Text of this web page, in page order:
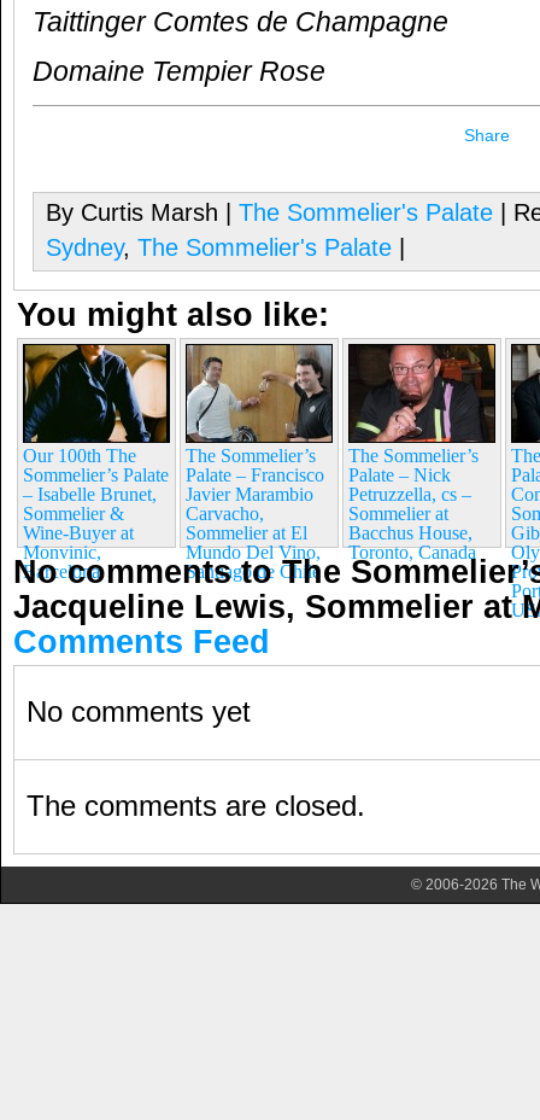
Taittinger Comtes de Champagne
Domaine Tempier Rose
Share
By Curtis Marsh | The Sommelier's Palate |
Sydney, The Sommelier's Palate
You might also like:
Our 100th The
Sommelier’s Palate
– Isabelle Brunet,
Sommelier &
Wine-Buyer at
Monvinic,
Barcelona
The Sommelier’s
Palate – Francisco
Javier Marambio
Carvacho,
Sommelier at El
Mundo Del Vino,
Santiago de Chile
The Sommelier’s
Palate – Nick
Petruzzella, cs –
Sommelier at
Bacchus House,
Toronto, Canada
No comments to The
Jacqueline Lewis, Sommelier at
Comments Feed
No comments yet
The comments are closed.
© 2006-2026 The